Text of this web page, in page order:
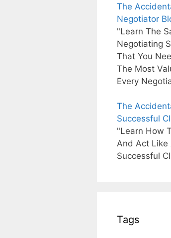
The
Negotiator
"Learn The
Negotiating
That You
The Most
Every
The
Successful
"Learn How
And Act Like
Successful
Tags